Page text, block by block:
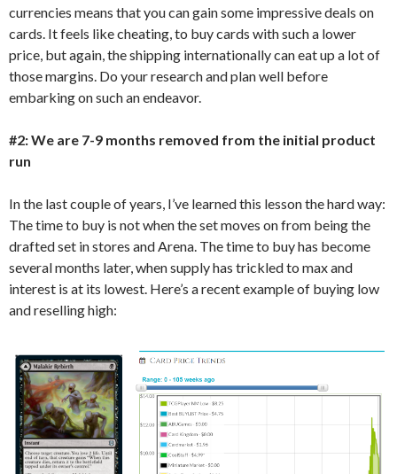
currencies means that you can gain some impressive deals on
cards. It feels like cheating, to buy cards with such a lower
price, but again, the shipping internationally can eat up a lot of
those margins. Do your research and plan well before
embarking on such an endeavor.
#2: We are 7-9 months removed from the initial product
run
In the last couple of years, I’ve learned this lesson the hard way:
The time to buy is not when the set moves on from being the
drafted set in stores and Arena. The time to buy has become
several months later, when supply has trickled to max and
interest is at its lowest. Here’s a recent example of buying low
and reselling high: